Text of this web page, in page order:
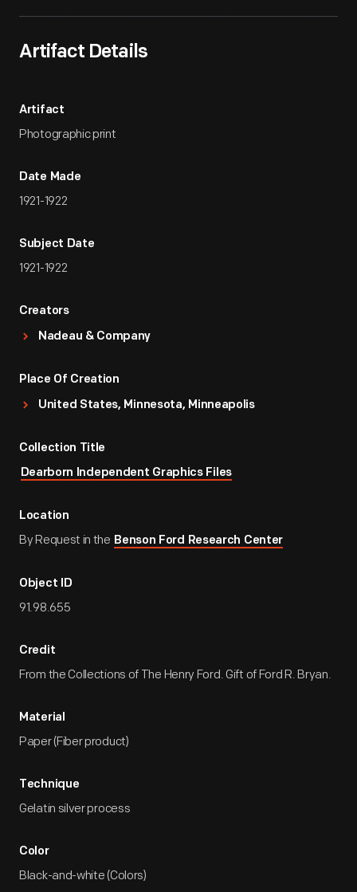
Artifact Details
Artifact
Photographic print
Date Made
1921-1922
Subject Date
1921-1922
Creators
Nadeau & Company
Place Of Creation
United States, Minnesota, Minneapolis
Collection Title
Dearborn Independent Graphics Files
Location
By Request in the Benson Ford Research Center
Object ID
91.98.655
Credit
From the Collections of The Henry Ford. Gift of Ford R. Bryan.
Material
Paper (Fiber product)
Technique
Gelatin silver process
Color
Black-and-white (Colors)